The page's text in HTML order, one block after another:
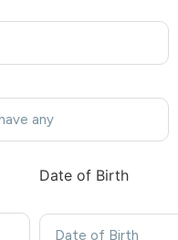
Date of Birth